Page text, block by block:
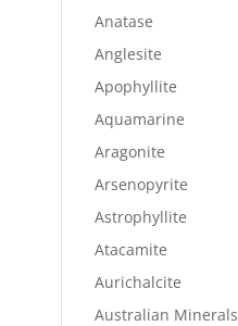
Anatase
Anglesite
Apophyllite
Aquamarine
Aragonite
Arsenopyrite
Astrophyllite
Atacamite
Aurichalcite
Australian Minerals